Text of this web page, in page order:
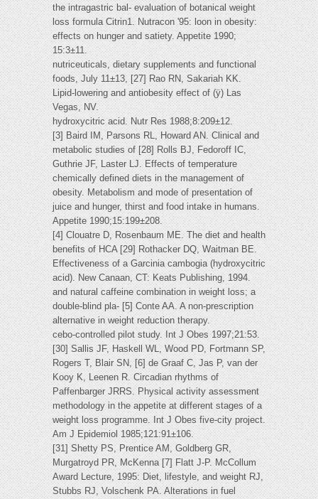
the intragastric bal- evaluation of botanical weight
loss formula Citrin1. Nutracon '95: loon in obesity:
effects on hunger and satiety. Appetite 1990;
15:3±11.
nutriceuticals, dietary supplements and functional
foods, July 11±13, [27] Rao RN, Sakariah KK.
Lipid-lowering and antiobesity effect of (ÿ) Las
Vegas, NV.
hydroxycitric acid. Nutr Res 1988;8:209±12.
[3] Baird IM, Parsons RL, Howard AN. Clinical and
metabolic studies of [28] Rolls BJ, Fedoroff IC,
Guthrie JF, Laster LJ. Effects of temperature
chemically defined diets in the management of
obesity. Metabolism and mode of presentation of
juice and hunger, thirst and food intake in humans.
Appetite 1990;15:199±208.
[4] Clouatre D, Rosenbaum ME. The diet and health
benefits of HCA [29] Rothacker DQ, Waitman BE.
Effectiveness of a Garcinia cambogia (hydroxycitric
acid). New Canaan, CT: Keats Publishing, 1994.
and natural caffeine combination in weight loss; a
double-blind pla- [5] Conte AA. A non-prescription
alternative in weight reduction therapy.
cebo-controlled pilot study. Int J Obes 1997;21:53.
[30] Sallis JF, Haskell WL, Wood PD, Fortmann SP,
Rogers T, Blair SN, [6] de Graaf C, Jas P, van der
Kooy K, Leenen R. Circadian rhythms of
Paffenbarger JRRS. Physical activity assessment
methodology in the appetite at different stages of a
weight loss programme. Int J Obes five-city project.
Am J Epidemiol 1985;121:91±106.
[31] Shetty PS, Prentice AM, Goldberg GR,
Murgatroyd PR, McKenna [7] Flatt J-P. McCollum
Award Lecture, 1995: Diet, lifestyle, and weight RJ,
Stubbs RJ, Volschenk PA. Alterations in fuel